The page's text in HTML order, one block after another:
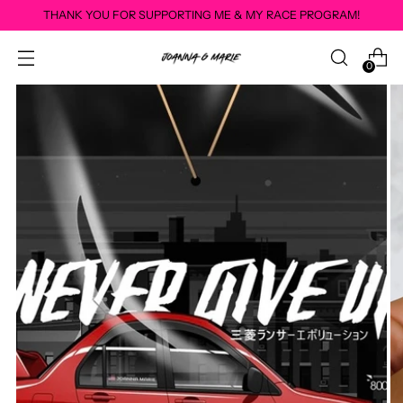
THANK YOU FOR SUPPORTING ME & MY RACE PROGRAM!
0